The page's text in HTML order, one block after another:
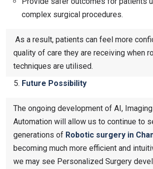
complex surgical procedures.
As a result, patients can feel more
quality of care they are receiving when
techniques are utilised.
Future Possibility
The ongoing development of AI,
Automation will allow us to continue to
generations of Robotic surgery in
becoming much more efficient and
we may see Personalized Surgery